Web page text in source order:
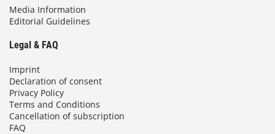
Media Information
Editorial Guidelines
Legal & FAQ
Imprint
Declaration of consent
Privacy Policy
Terms and Conditions
Cancellation of subscription
FAQ